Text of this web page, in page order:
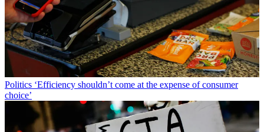
Politics ‘Efficiency shouldn’t come at the expense of consumer
choice’